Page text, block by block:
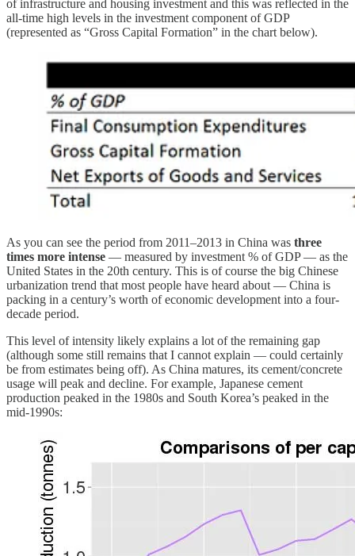
of infrastructure and housing investment and this was reflected in the
all-time high levels in the investment component of GDP
(represented as “Gross Capital Formation” in the chart below).
As you can see the period from 2011–2013 in China was three
times more intense — measured by investment % of GDP — as the
United States in the 20th century. This is of course the big Chinese
urbanization trend that most people have heard about — China is
packing in a century’s worth of economic development into a four-
decade period.
This level of intensity likely explains a lot of the remaining gap
(although some still remains that I cannot explain — could certainly
be from estimates being off). As China matures, its cement/concrete
usage will peak and decline. For example, Japanese cement
production peaked in the 1980s and South Korea’s peaked in the
mid-1990s: